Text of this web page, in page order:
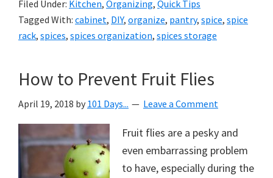
Filed Under: Kitchen, Organizing, Quick Tips
Tagged With: cabinet, DIY, organize, pantry, spice, spice
rack, spices, spices organization, spices storage
How to Prevent Fruit Flies
April 19, 2018 by 101 Days... Leave a Comment
Fruit flies are a pesky and
even embarrassing problem
to have, especially during the